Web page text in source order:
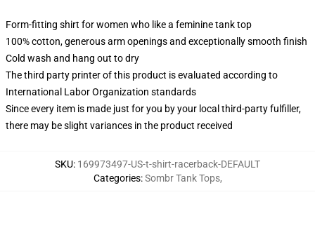
Form-fitting shirt for women who like a feminine tank top
100% cotton, generous arm openings and exceptionally smooth finish
Cold wash and hang out to dry
The third party printer of this product is evaluated according to
International Labor Organization standards
Since every item is made just for you by your local third-party fulfiller,
there may be slight variances in the product received
SKU: 169973497-US-t-shirt-racerback-DEFAULT
Categories:Sombr Tank Tops,